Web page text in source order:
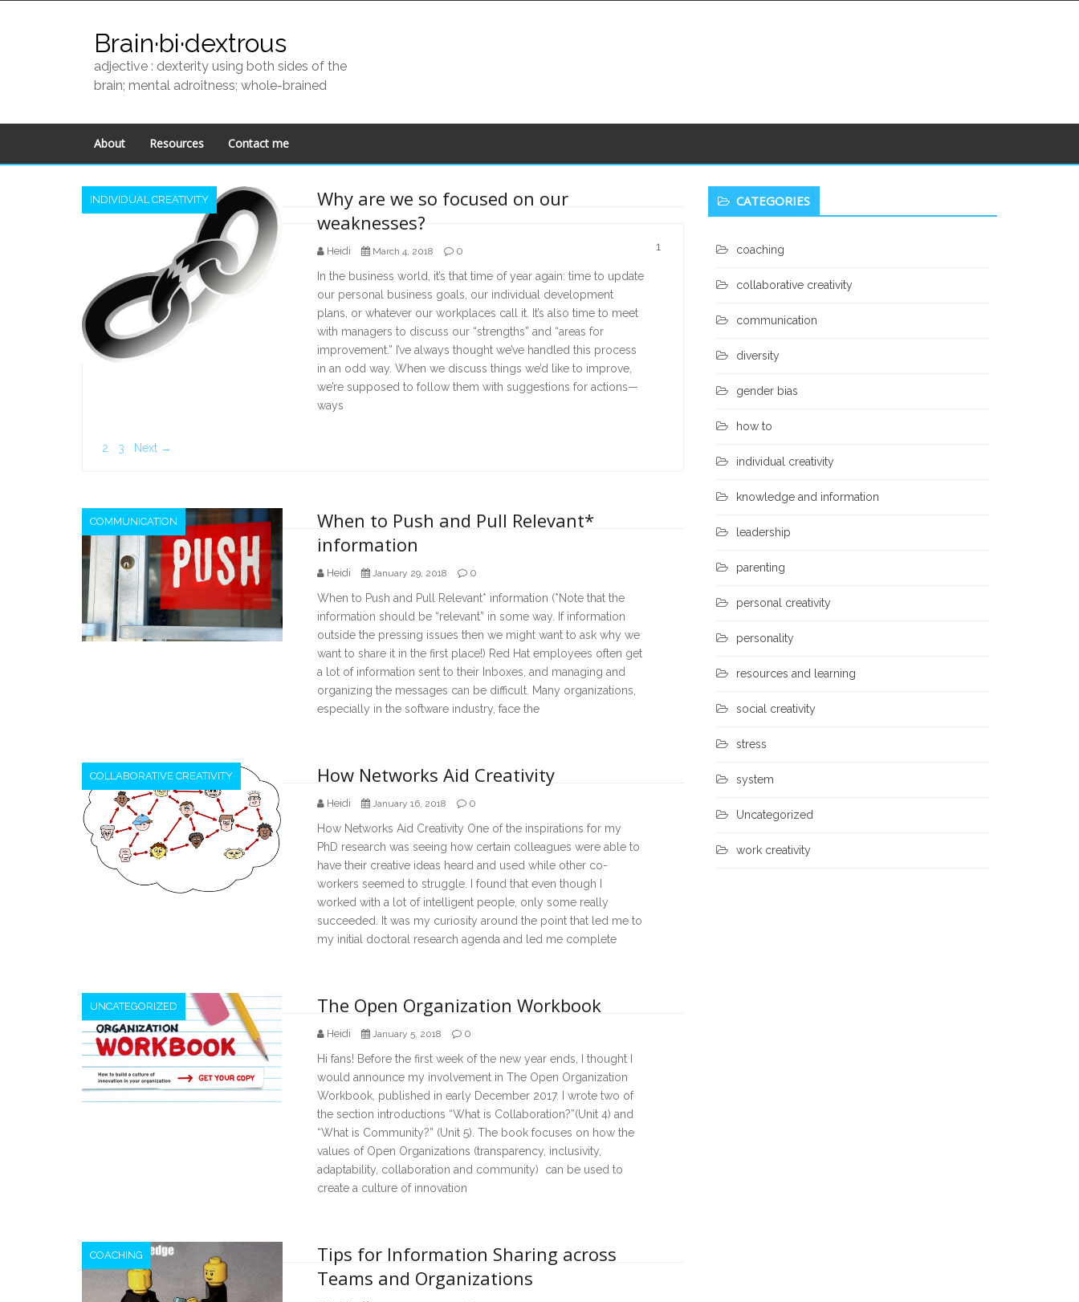
Brain·bi·dextrous
adjective : dexterity using both sides of the
brain; mental adroitness; whole-brained
About Resources Contact me
INDIVIDUAL CREATIVITY
Why are we so focused on our
weaknesses?
Heidi March 4, 2018 0
In the business world, it’s that time of year again: time to update
our personal business goals, our individual development
plans, or whatever our workplaces call it. It’s also time to meet
with managers to discuss our “strengths” and “areas for
improvement.” I’ve always thought we’ve handled this process
in an odd way. When we discuss things we’d like to improve,
we’re supposed to follow them with suggestions for actions—
ways
navigation
1
2 3 Next →
COMMUNICATION
When to Push and Pull Relevant*
information
Heidi January 29, 2018 0
When to Push and Pull Relevant* information (*Note that the
information should be “relevant” in some way. If information
outside the pressing issues then we might want to ask why we
want to share it in the first place!) Red Hat employees often get
a lot of information sent to their Inboxes, and managing and
organizing the messages can be difficult. Many organizations,
especially in the software industry, face the
COLLABORATIVE CREATIVITY How Networks Aid Creativity
Heidi January 16, 2018 0
How Networks Aid Creativity One of the inspirations for my
PhD research was seeing how certain colleagues were able to
have their creative ideas heard and used while other co-
workers seemed to struggle. I found that even though I
worked with a lot of intelligent people, only some really
succeeded. It was my curiosity around the point that led me to
my initial doctoral research agenda and led me complete
UNCATEGORIZED The Open Organization Workbook
Heidi January 5, 2018 0
Hi fans! Before the first week of the new year ends, I thought I
would announce my involvement in The Open Organization
Workbook, published in early December 2017. I wrote two of
the section introductions “What is Collaboration?”(Unit 4) and
“What is Community?” (Unit 5). The book focuses on how the
values of Open Organizations (transparency, inclusivity,
adaptability, collaboration and community) can be used to
create a culture of innovation
COACHING
Tips for Information Sharing across
Teams and Organizations
Secondary
Sidebar
CATEGORIES
coaching
collaborative creativity
communication
diversity
gender bias
how to
individual creativity
knowledge and information
leadership
parenting
personal creativity
personality
resources and learning
social creativity
stress
system
Uncategorized
work creativity